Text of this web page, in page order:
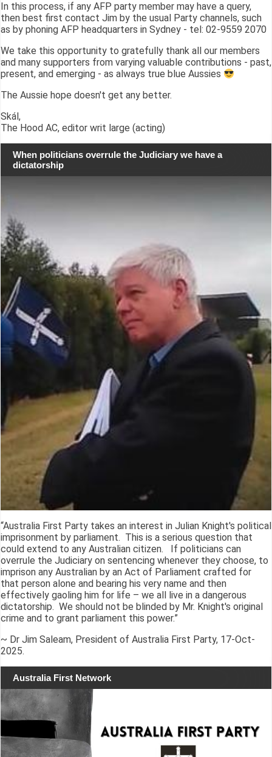
In this process, if any AFP party member may have a query,
then best first contact Jim by the usual Party channels, such
as by phoning AFP headquarters in Sydney - tel: 02-9559 2070
We take this opportunity to gratefully thank all our members
and many supporters from varying valuable contributions - past,
present, and emerging - as always true blue Aussies
The Aussie hope doesn't get any better.
Skál,
The Hood AC, editor writ large (acting)
When politicians overrule the Judiciary we have a
dictatorship
“Australia First Party takes an interest in Julian Knight's political
imprisonment by parliament. This is a serious question that
could extend to any Australian citizen. If politicians can
overrule the Judiciary on sentencing whenever they choose, to
imprison any Australian by an Act of Parliament crafted for
that person alone and bearing his very name and then
effectively gaoling him for life – we all live in a dangerous
dictatorship. We should not be blinded by Mr. Knight's original
crime and to grant parliament this power.”
~ Dr Jim Saleam, President of Australia First Party, 17-Oct-
2025.
Australia First Network